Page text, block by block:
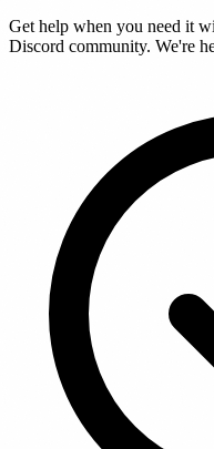
Get help when you need it
Discord community. We're